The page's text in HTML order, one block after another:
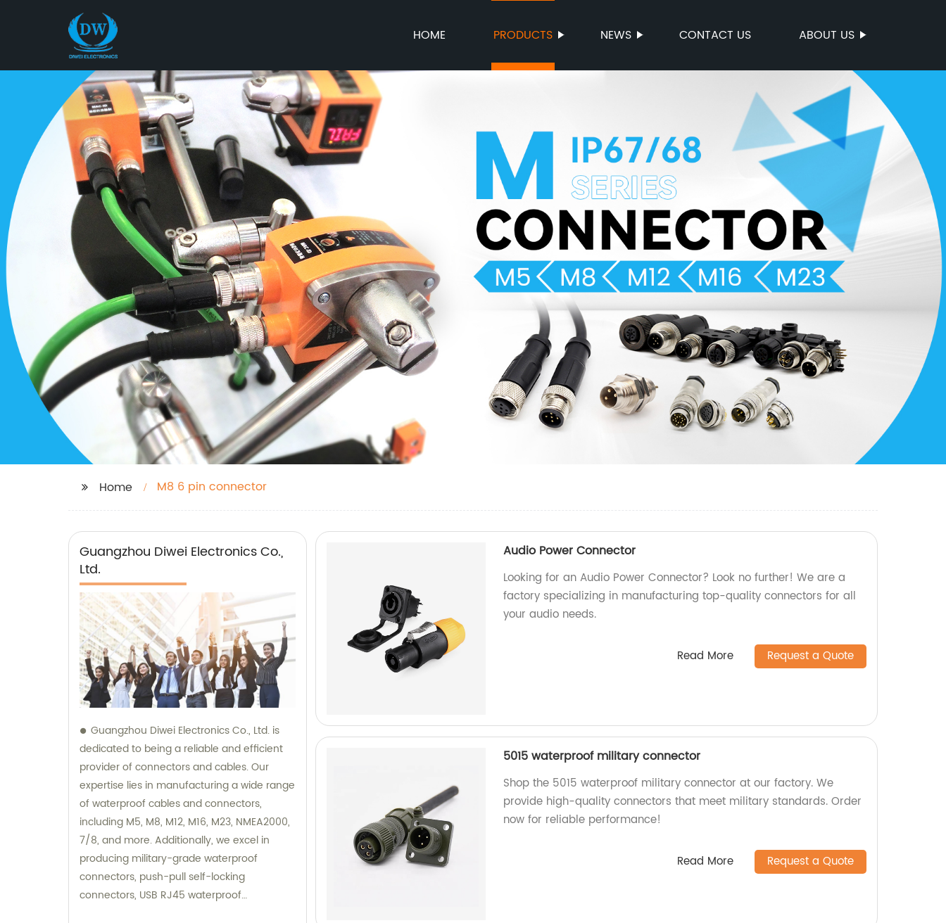
HOME PRODUCTS NEWS CONTACT US ABOUT US
Home M8 6 pin connector
Guangzhou Diwei Electronics Co.,
Ltd.
Guangzhou Diwei Electronics Co., Ltd. is
dedicated to being a reliable and efficient
provider of connectors and cables. Our
expertise lies in manufacturing a wide range
of waterproof cables and connectors,
including M5, M8, M12, M16, M23, NMEA2000,
7/8, and more. Additionally, we excel in
producing military-grade waterproof
connectors, push-pull self-locking
connectors, USB RJ45 waterproof
Audio Power Connector
Looking for an Audio Power Connector? Look no further! We are a
factory specializing in manufacturing top-quality connectors for all
your audio needs.
Read More Request a Quote
5015 waterproof military connector
Shop the 5015 waterproof military connector at our factory. We
provide high-quality connectors that meet military standards. Order
now for reliable performance!
Read More Request a Quote